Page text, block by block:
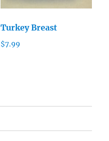
Turkey Breast
$7.99